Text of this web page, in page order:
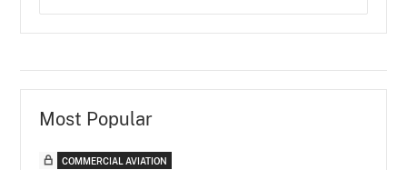
Most Popular
COMMERCIAL AVIATION